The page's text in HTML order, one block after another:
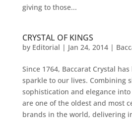
giving to those...
CRYSTAL OF KINGS
by Editorial | Jan 24, 2014|
Since 1764, Baccarat Crystal
sparkle to our lives. Combining
sophistication and elegance
are one of the oldest and most
brands in the world, delivering